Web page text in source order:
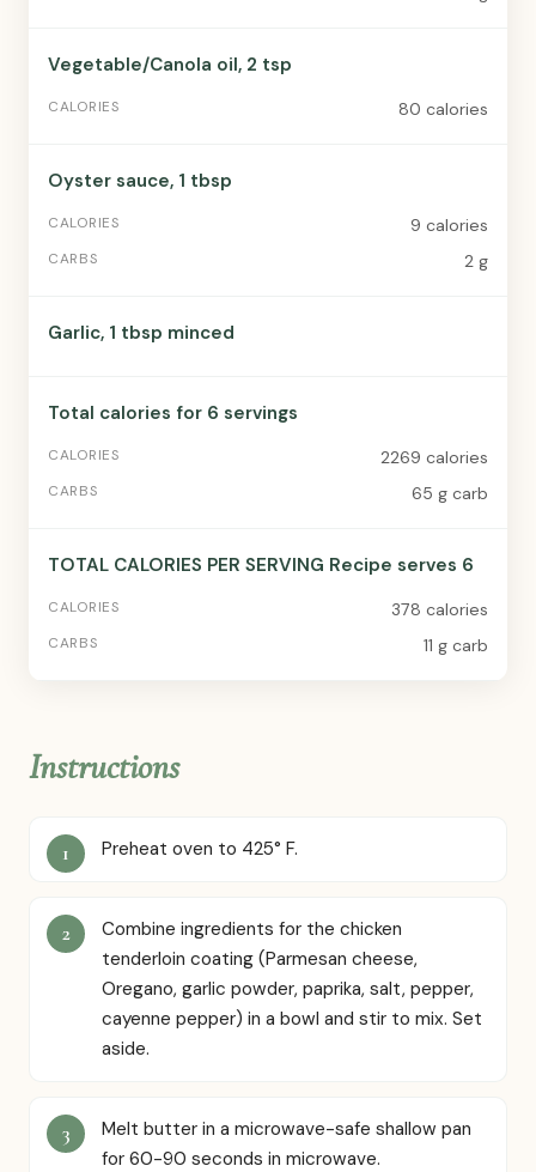
Vegetable/Canola oil, 2 tsp
80 calories
Oyster sauce, 1 tbsp
9 calories
2 g
Garlic, 1 tbsp minced
Total calories for 6 servings
2269 calories
65 g carb
TOTAL CALORIES PER SERVING Recipe serves 6
378 calories
11 g carb
Instructions
Preheat oven to 425° F.
Combine ingredients for the chicken
tenderloin coating (Parmesan cheese,
Oregano, garlic powder, paprika, salt, pepper,
cayenne pepper) in a bowl and stir to mix. Set
aside.
Melt butter in a microwave-safe shallow pan
for 60-90 seconds in microwave.